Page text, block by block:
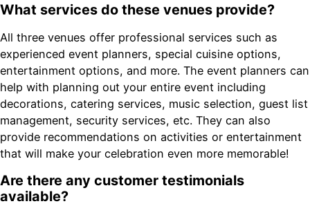
What services do these venues provide?
All three venues offer professional services such as
experienced event planners, special cuisine options,
entertainment options, and more. The event planners can
help with planning out your entire event including
decorations, catering services, music selection, guest list
management, security services, etc. They can also
provide recommendations on activities or entertainment
that will make your celebration even more memorable!
Are there any customer testimonials
available?